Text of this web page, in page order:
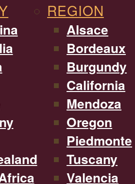
REGION
Alsace
Bordeaux
Burgundy
California
Mendoza
Oregon
Piedmonte
Tuscany
Valencia